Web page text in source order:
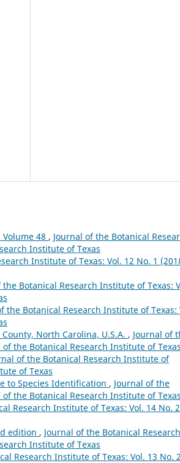
48 , Journal of the Botanical
Institute of Texas
Institute of Texas: Vol. 12 No. 1
the Botanical Research Institute of Texas:
the Botanical Research Institute of Texas:
North Carolina, U.S.A. , Journal of
the Botanical Research Institute of Texas
of the Botanical Research Institute of
of Texas
to Species Identification , Journal of the
the Botanical Research Institute of Texas
Research Institute of Texas: Vol. 14 No. 2
edition , Journal of the Botanical Research
Institute of Texas
Research Institute of Texas: Vol. 13 No. 2